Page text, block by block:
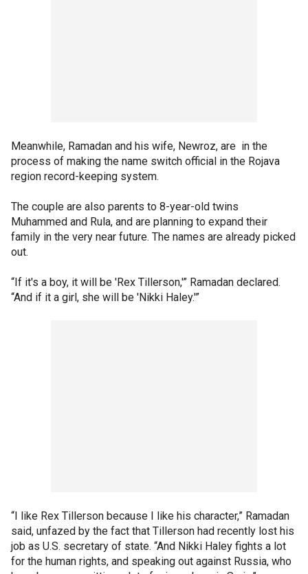
Meanwhile, Ramadan and his wife, Newroz, are in the
process of making the name switch official in the Rojava
region record-keeping system.
The couple are also parents to 8-year-old twins
Muhammed and Rula, and are planning to expand their
family in the very near future. The names are already picked
out.
“If it's a boy, it will be 'Rex Tillerson,'” Ramadan declared.
“And if it a girl, she will be 'Nikki Haley.'”
“I like Rex Tillerson because I like his character,” Ramadan
said, unfazed by the fact that Tillerson had recently lost his
job as U.S. secretary of state. “And Nikki Haley fights a lot
for the human rights, and speaking out against Russia, who